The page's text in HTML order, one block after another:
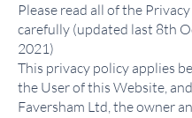
Please read all of the
carefully (updated last 8th
2021)
This privacy policy applies
the User of this Website,
Faversham Ltd, the owner